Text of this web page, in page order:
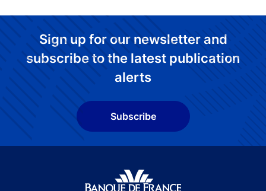
Sign up for our newsletter and
subscribe to the latest publication
alerts
Subscribe